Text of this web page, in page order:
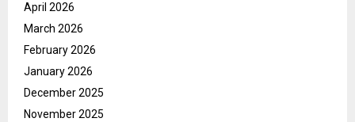
April 2026
March 2026
February 2026
January 2026
December 2025
November 2025